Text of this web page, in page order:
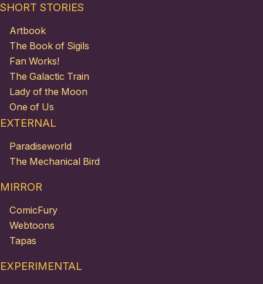
SHORT STORIES
Artbook
The Book of Sigils
Fan Works!
The Galactic Train
Lady of the Moon
One of Us
EXTERNAL
Paradiseworld
The Mechanical Bird
MIRROR
ComicFury
Webtoons
Tapas
EXPERIMENTAL